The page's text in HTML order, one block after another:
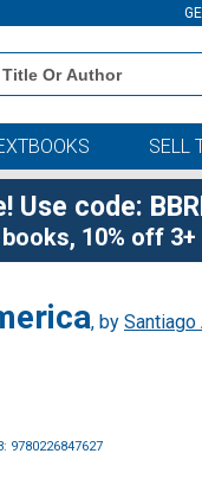
SELL
Use code:
10% off
, by Santiago
9780226847627